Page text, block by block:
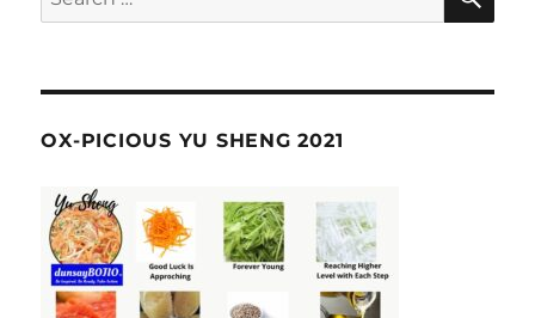
for:
OX-PICIOUS YU SHENG 2021